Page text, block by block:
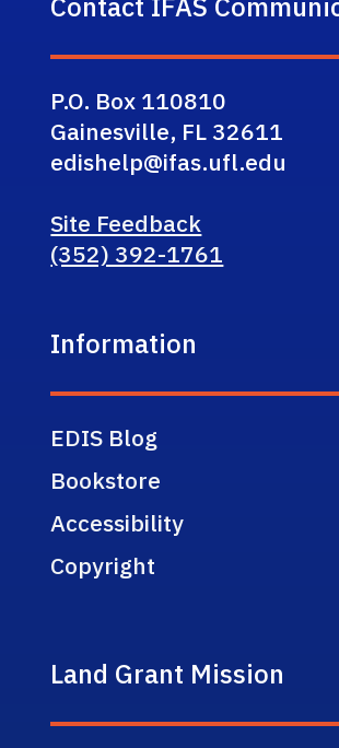
P.O. Box 110810
Gainesville, FL 32611
edishelp@ifas.ufl.edu
Site Feedback
(352) 392-1761
Information
EDIS Blog
Bookstore
Accessibility
Copyright
Land Grant Mission